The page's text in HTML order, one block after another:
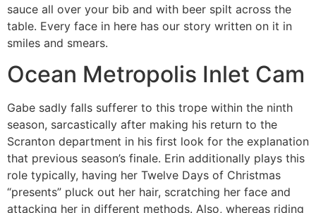
sauce all over your bib and with beer spilt across the
table. Every face in here has our story written on it in
smiles and smears.
Ocean Metropolis Inlet Cam
Gabe sadly falls sufferer to this trope within the ninth
season, sarcastically after making his return to the
Scranton department in his first look for the explanation
that previous season’s finale. Erin additionally plays this
role typically, having her Twelve Days of Christmas
“presents” pluck out her hair, scratching her face and
attacking her in different methods. Also, whereas riding